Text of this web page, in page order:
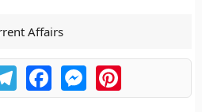
Affairs
TelegramFacebookMessengerPinterest